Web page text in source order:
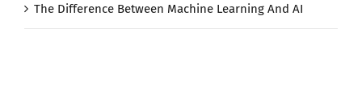
The Difference Between Machine Learning And AI